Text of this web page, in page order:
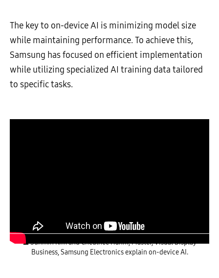
The key to on-device AI is minimizing model size
while maintaining performance. To achieve this,
Samsung has focused on efficient implementation
while utilizing specialized AI training data tailored
to specific tasks.
▲ Sunmin Kim and Cheulhee Hahm, Master, Visual Display
Business, Samsung Electronics explain on-device AI.